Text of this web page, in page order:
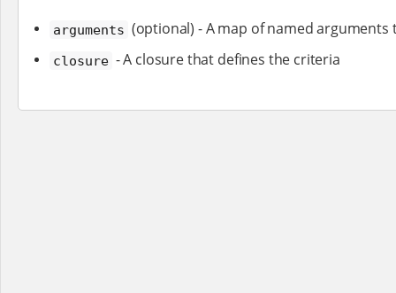
arguments (optional) - A map of named
closure - A closure that defines the criteria